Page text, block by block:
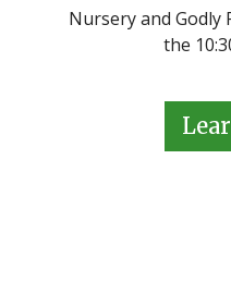
Nursery and Godly
the